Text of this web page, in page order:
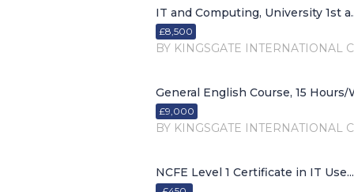
IT and Computing, University 1st
£8,500
BY KINGSGATE INTERNATIONAL
General English Course, 15 Hours/
£9,000
BY KINGSGATE INTERNATIONAL
NCFE Level 1 Certificate in IT Use...